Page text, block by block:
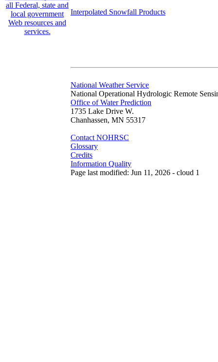
Interpolated Snowfall Products
National Weather Service
National Operational Hydrologic Remote
Office of Water Prediction
1735 Lake Drive W.
Chanhassen, MN 55317
Contact NOHRSC
Glossary
Credits
Information Quality
Page last modified: Jun 11, 2026 - cloud 1